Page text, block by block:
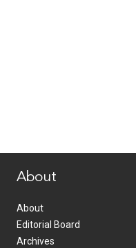
About
About
Editorial Board
Archives